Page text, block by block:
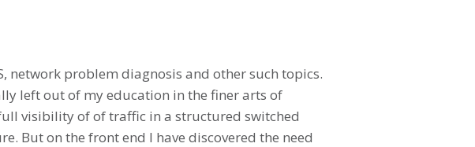
network problem diagnosis and other such topics.
left out of my education in the finer arts of
visibility of of traffic in a structured switched
But on the front end I have discovered the need